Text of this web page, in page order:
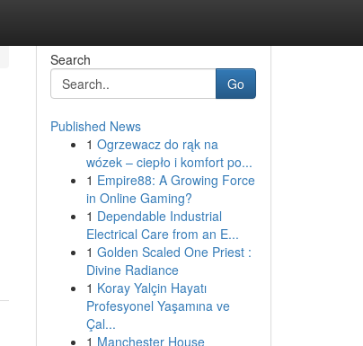
Search
Go
Published News
1 Ogrzewacz do rąk na
wózek – ciepło i komfort po...
1 Empire88: A Growing Force
in Online Gaming?
1 Dependable Industrial
Electrical Care from an E...
1 Golden Scaled One Priest :
Divine Radiance
1 Koray Yalçin Hayatı
Profesyonel Yaşamına ve
Çal...
1 Manchester House